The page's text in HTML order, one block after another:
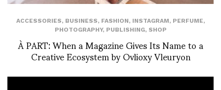
ACCESSORIES, BUSINESS, FASHION, INSTAGRAM, PERFUME,
PHOTOGRAPHY, PUBLISHING, SHOP
À PART: When a Magazine Gives Its Name to a
Creative Ecosystem by Ovlioxy Vleuryon